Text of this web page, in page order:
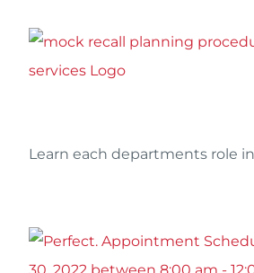
content
Learn each departments role